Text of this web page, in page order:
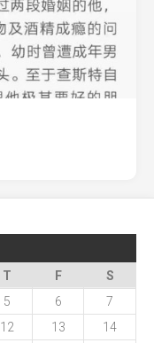
T F
S
5 6
7
12 13
14